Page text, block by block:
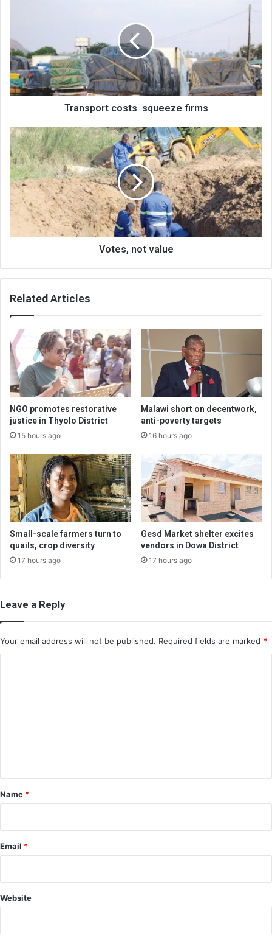
Transport costs squeeze firms
Votes,
not
value
Votes, not value
Related Articles
NGO promotes restorative
justice in Thyolo District
15 hours ago
Malawi short on decentwork,
anti-poverty targets
16 hours ago
Small-scale farmers turn to
quails, crop diversity
17 hours ago
Gesd Market shelter excites
vendors in Dowa District
17 hours ago
Leave a Reply
Your email address will not be published. Required fields are marked *
*
Name *
Email *
Website